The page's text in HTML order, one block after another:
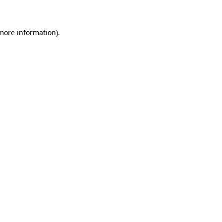
information).